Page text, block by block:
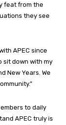
feat from the
they see
APEC since
sit down with my
New Years. We
to daily
APEC truly is